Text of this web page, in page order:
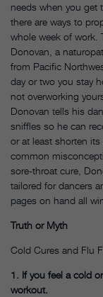
needs when you get
there are ways to
whole week of work.
Donovan, a
from Pacific
day or two you stay
not overworking
Donovan tells his
sniffles so he can
or at least shorten
common
sore-throat cure,
tailored for dancers
pages on hand all
Truth or Myth
Cold Cures and Flu
1. If you feel a cold
workout.